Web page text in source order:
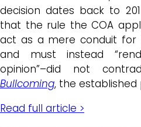
decision dates back to
that the rule the COA
act as a mere conduit for
and must instead
opinion”–did not
Bullcoming, the
Read full article >